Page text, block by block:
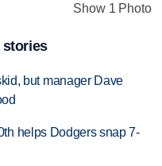
Show 1 Photo
stories
but manager Dave
helps Dodgers snap 7-